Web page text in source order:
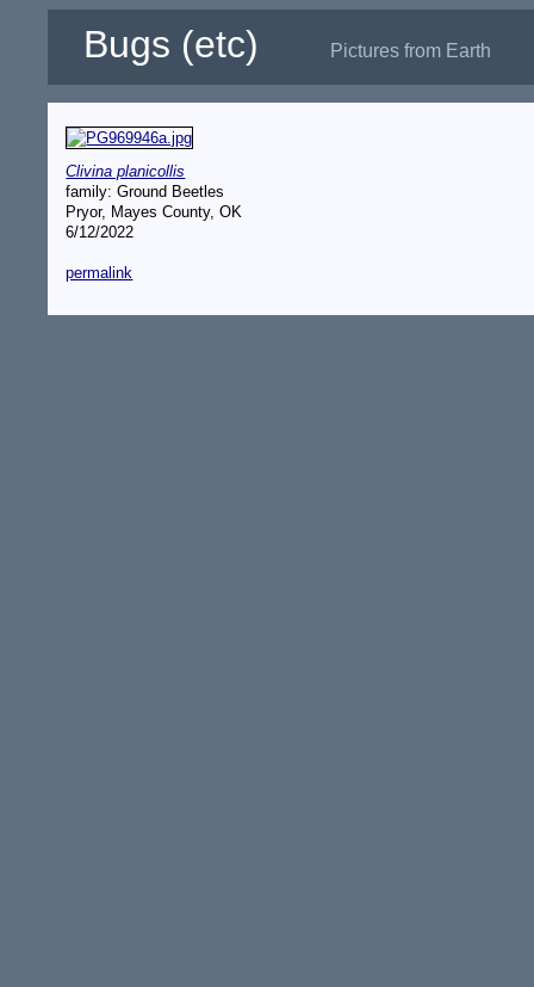
Bugs (etc) Pictures from Earth
Clivina planicollis
family: Ground Beetles
Pryor, Mayes County, OK
6/12/2022
permalink